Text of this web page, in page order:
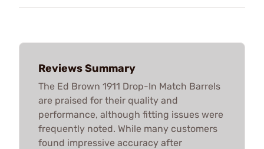
Reviews Summary
The Ed Brown 1911 Drop-In Match Barrels
are praised for their quality and
performance, although fitting issues were
frequently noted. While many customers
found impressive accuracy after